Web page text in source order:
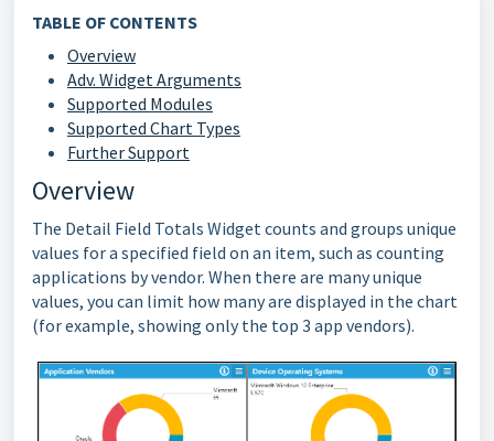
TABLE OF CONTENTS
Overview
Adv. Widget Arguments
Supported Modules
Supported Chart Types
Further Support
Overview
The Detail Field Totals Widget counts and groups unique
values for a specified field on an item, such as counting
applications by vendor. When there are many unique
values, you can limit how many are displayed in the chart
(for example, showing only the top 3 app vendors).